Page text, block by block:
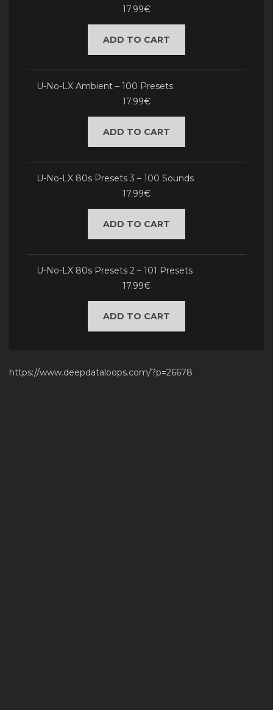
17.99€
ADD TO CART
U-No-LX Ambient – 100 Presets
17.99€
ADD TO CART
U-No-LX 80s Presets 3 – 100 Sounds
17.99€
ADD TO CART
U-No-LX 80s Presets 2 – 101 Presets
17.99€
ADD TO CART
https://www.deepdataloops.com/?p=26678